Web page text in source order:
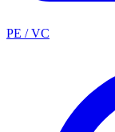
PE / VC